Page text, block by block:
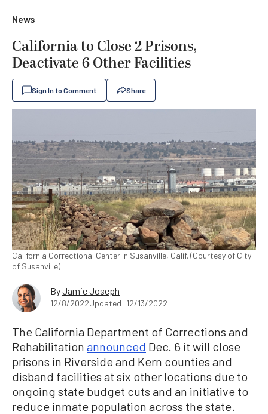
News
California to Close 2 Prisons,
Deactivate 6 Other Facilities
Sign In to Comment Share
California Correctional Center in Susanville, Calif. (Courtesy of City
of Susanville)
ByJamie Joseph
12/8/2022Updated: 12/13/2022
The California Department of Corrections and
Rehabilitation announced Dec. 6 it will close
prisons in Riverside and Kern counties and
disband facilities at six other locations due to
ongoing state budget cuts and an initiative to
reduce inmate population across the state.